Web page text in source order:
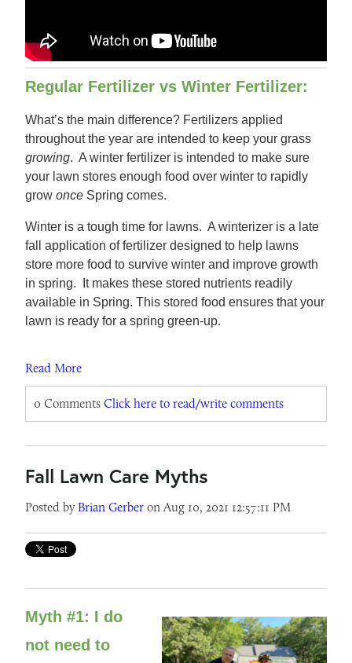
Regular Fertilizer vs Winter Fertilizer:
What’s the main difference? Fertilizers applied
throughout the year are intended to keep your grass
growing. A winter fertilizer is intended to make sure
your lawn stores enough food over winter to rapidly
grow once Spring comes.
Winter is a tough time for lawns. A winterizer is a late
fall application of fertilizer designed to help lawns
store more food to survive winter and improve growth
in spring. It makes these stored nutrients readily
available in Spring. This stored food ensures that your
lawn is ready for a spring green-up.
Read More
0 Comments Click here to read/write comments
Fall Lawn Care Myths
Posted by Brian Gerber on Aug 10, 2021 12:57:11 PM
Myth #1: I do
not need to